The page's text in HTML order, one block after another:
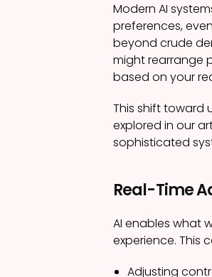
Modern AI
preferences,
beyond crude
might rearrange
based on your
This shift toward
explored in our
sophisticated
Real-Time
AI enables what
experience. This
Adjusting